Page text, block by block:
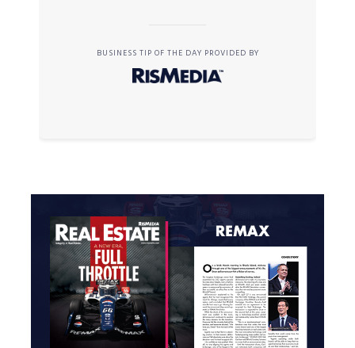
BUSINESS TIP OF THE DAY PROVIDED BY